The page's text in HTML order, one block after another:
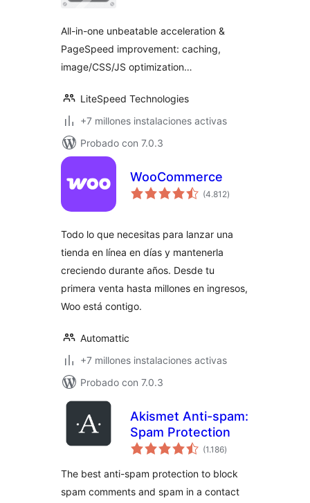
All-in-one unbeatable acceleration &
PageSpeed improvement: caching,
image/CSS/JS optimization…
LiteSpeed Technologies
+7 millones instalaciones activas
Probado con 7.0.3
WooCommerce
(4.812total
de
)
Todo lo que necesitas para lanzar una
tienda en línea en días y mantenerla
creciendo durante años. Desde tu
primera venta hasta millones en ingresos,
Woo está contigo.
Automattic
+7 millones instalaciones activas
Probado con 7.0.3
Akismet Anti-spam:
Spam Protection
(1.186total
de
)
The best anti-spam protection to block
spam comments and spam in a contact